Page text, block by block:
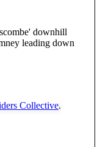
downhill
leading down
Collective.